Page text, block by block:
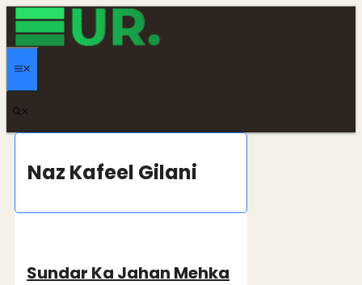
Skip
to
Naz Kafeel Gilani
Sundar Ka Jahan Mehka